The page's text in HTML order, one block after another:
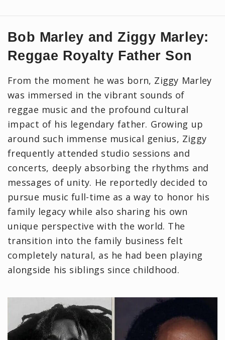
Bob Marley and Ziggy Marley:
Reggae Royalty Father Son
From the moment he was born, Ziggy Marley
was immersed in the vibrant sounds of
reggae music and the profound cultural
impact of his legendary father. Growing up
around such immense musical genius, Ziggy
frequently attended studio sessions and
concerts, deeply absorbing the rhythms and
messages of unity. He reportedly decided to
pursue music full-time as a way to honor his
family legacy while also sharing his own
unique perspective with the world. The
transition into the family business felt
completely natural, as he had been playing
alongside his siblings since childhood.